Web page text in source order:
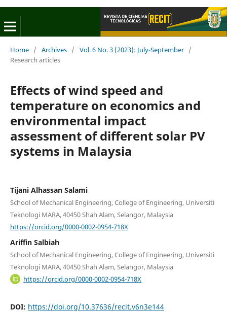
Home / Archives / Vol. 6 No. 3 (2023): July-September /
Research articles
Effects of wind speed and
temperature on economics and
environmental impact
assessment of different solar PV
systems in Malaysia
Tijani Alhassan Salami
School of Mechanical Engineering, College of Engineering, Universiti
Teknologi MARA, 40450 Shah Alam, Selangor, Malaysia
https://orcid.org/0000-0002-0954-718X
Ariffin Salbiah
School of Mechanical Engineering, College of Engineering, Universiti
Teknologi MARA, 40450 Shah Alam, Selangor, Malaysia
https://orcid.org/0000-0002-0954-718X
DOI: https://doi.org/10.37636/recit.v6n3e144